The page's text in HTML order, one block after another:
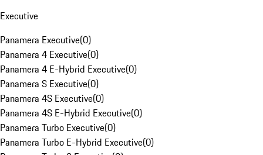
Executive
Panamera Executive(0)
Panamera 4 Executive(0)
Panamera 4 E-Hybrid Executive(0)
Panamera S Executive(0)
Panamera 4S Executive(0)
Panamera 4S E-Hybrid Executive(0)
Panamera Turbo Executive(0)
Panamera Turbo E-Hybrid Executive(0)